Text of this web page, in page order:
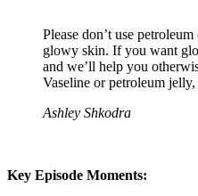
Please don’t use
glowy skin. If you want
and we’ll help you
Vaseline or petroleum
Ashley Shkodra
Key Episode Moments: